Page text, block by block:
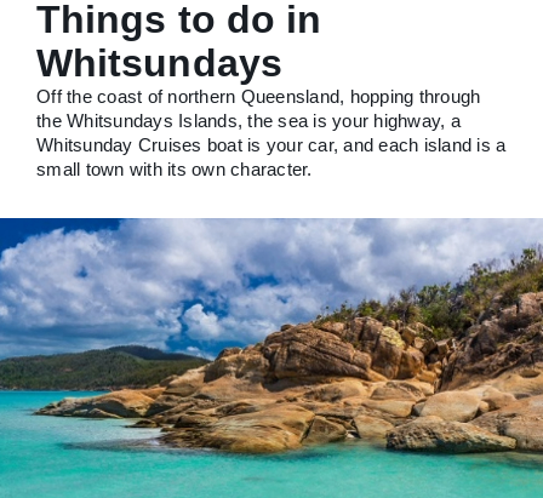
Things to do in
Whitsundays
Off the coast of northern Queensland, hopping through
the Whitsundays Islands, the sea is your highway, a
Whitsunday Cruises boat is your car, and each island is a
small town with its own character.